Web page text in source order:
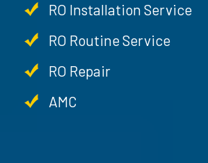
RO Installation Service
RO Routine Service
RO Repair
AMC